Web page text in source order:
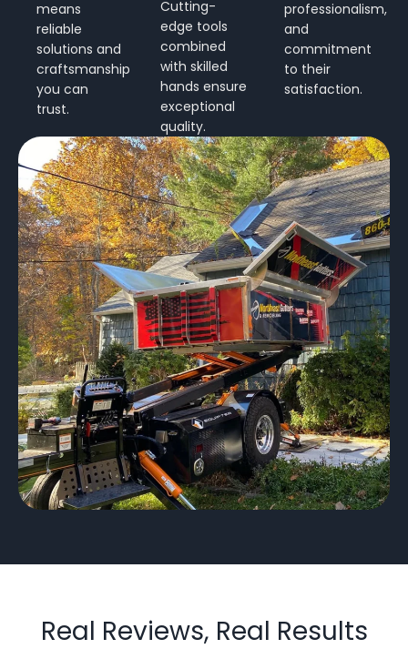
means
reliable
solutions and
craftsmanship
you can
trust.
Cutting-
edge tools
combined
with skilled
hands ensure
exceptional
quality.
professionalism,
and
commitment
to their
satisfaction.
Real Reviews, Real Results